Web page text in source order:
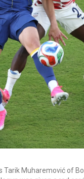
Muharemović of